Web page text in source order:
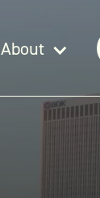
About